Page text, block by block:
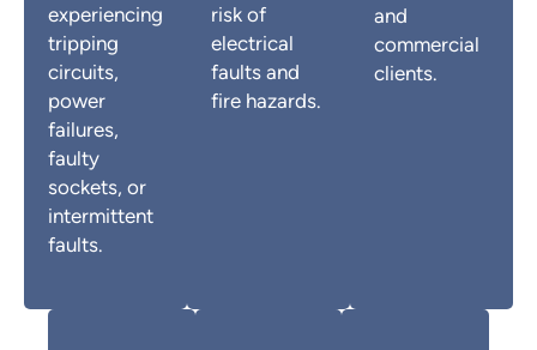
experiencing
tripping
circuits,
power
failures,
faulty
sockets, or
intermittent
faults.
risk of
electrical
faults and
fire hazards.
and
commercial
clients.